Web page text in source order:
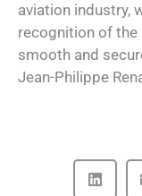
aviation industry,
recognition of the
smooth and
Jean-Philippe